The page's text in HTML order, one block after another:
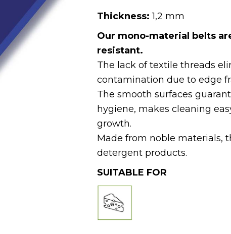
Thickness:1,2 mm
Our mono-material belts
resistant.
The lack of textile threads
contamination due to edge
The smooth surfaces
hygiene, makes cleaning
growth.
Made from noble materials,
detergent products.
SUITABLE FOR